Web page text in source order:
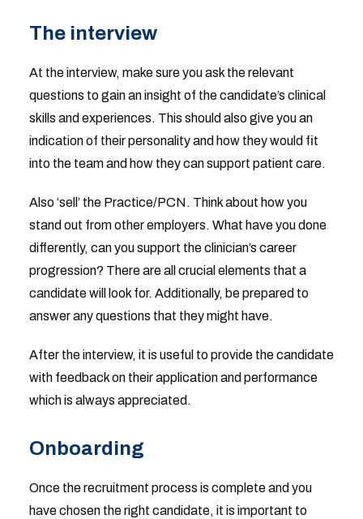
The interview
At the interview, make sure you ask the relevant
questions to gain an insight of the candidate’s clinical
skills and experiences. This should also give you an
indication of their personality and how they would fit
into the team and how they can support patient care.
Also ‘sell’ the Practice/PCN. Think about how you
stand out from other employers. What have you done
differently, can you support the clinician’s career
progression? There are all crucial elements that a
candidate will look for. Additionally, be prepared to
answer any questions that they might have.
After the interview, it is useful to provide the candidate
with feedback on their application and performance
which is always appreciated.
Onboarding
Once the recruitment process is complete and you
have chosen the right candidate, it is important to